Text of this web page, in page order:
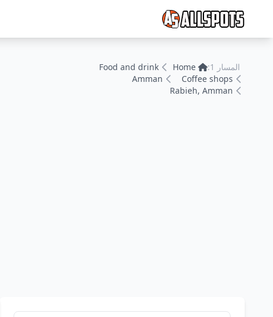
المسار 1: Home
Food and drink
Coffee shops
Amman
Rabieh, Amman